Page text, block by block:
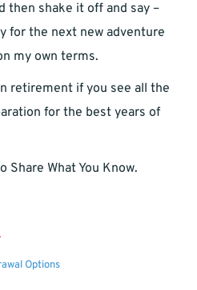
then shake it off and say –
for the next new adventure
my own terms.
retirement if you see all the
for the best years of
Share What You Know.
Options